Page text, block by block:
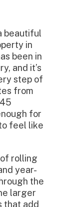
beautiful
in
been in
and it’s
step of
from
for
feel like
rolling
year-
the
larger
that add